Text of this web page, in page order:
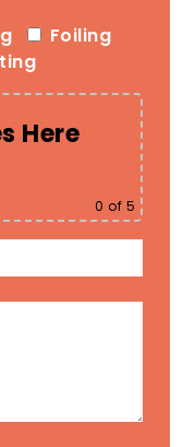
Foiling
Here
0 of 5